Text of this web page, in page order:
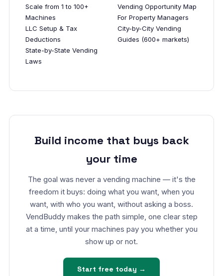
Scale from 1 to 100+
Machines
LLC Setup & Tax
Deductions
State-by-State Vending
Laws
Vending Opportunity Map
For Property Managers
City-by-City Vending
Guides (600+ markets)
Build income that buys back
your time
The goal was never a vending machine — it's the
freedom it buys: doing what you want, when you
want, with who you want, without asking a boss.
VendBuddy makes the path simple, one clear step
at a time, until your machines pay you whether you
show up or not.
Start free today →